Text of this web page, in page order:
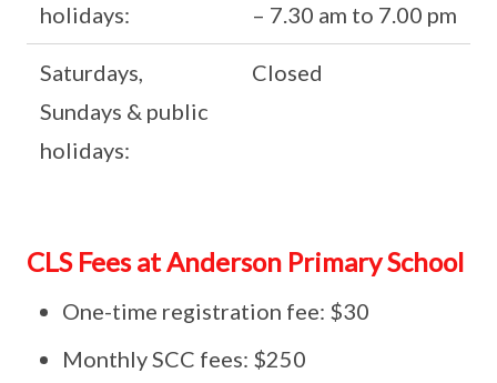
holidays:
– 7.30 am to 7.00 pm
Saturdays,
Sundays & public
holidays:
Closed
CLS Fees at Anderson Primary School
One-time registration fee: $30
Monthly SCC fees: $250